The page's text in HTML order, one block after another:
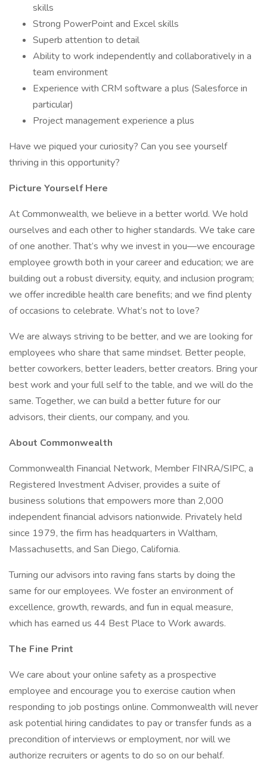
skills
Strong PowerPoint and Excel skills
Superb attention to detail
Ability to work independently and collaboratively in a
team environment
Experience with CRM software a plus (Salesforce in
particular)
Project management experience a plus
Have we piqued your curiosity? Can you see yourself
thriving in this opportunity?
Picture Yourself Here
At Commonwealth, we believe in a better world. We hold
ourselves and each other to higher standards. We take care
of one another. That’s why we invest in you—we encourage
employee growth both in your career and education; we are
building out a robust diversity, equity, and inclusion program;
we offer incredible health care benefits; and we find plenty
of occasions to celebrate. What’s not to love?
We are always striving to be better, and we are looking for
employees who share that same mindset. Better people,
better coworkers, better leaders, better creators. Bring your
best work and your full self to the table, and we will do the
same. Together, we can build a better future for our
advisors, their clients, our company, and you.
About Commonwealth
Commonwealth Financial Network, Member FINRA/SIPC, a
Registered Investment Adviser, provides a suite of
business solutions that empowers more than 2,000
independent financial advisors nationwide. Privately held
since 1979, the firm has headquarters in Waltham,
Massachusetts, and San Diego, California.
Turning our advisors into raving fans starts by doing the
same for our employees. We foster an environment of
excellence, growth, rewards, and fun in equal measure,
which has earned us 44 Best Place to Work awards.
The Fine Print
We care about your online safety as a prospective
employee and encourage you to exercise caution when
responding to job postings online. Commonwealth will never
ask potential hiring candidates to pay or transfer funds as a
precondition of interviews or employment, nor will we
authorize recruiters or agents to do so on our behalf.